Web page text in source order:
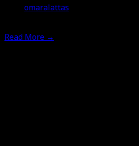
omaralattas
Read More →